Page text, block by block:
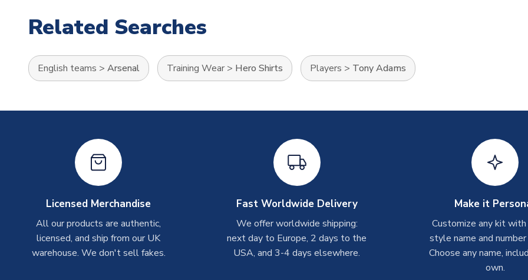
Related Searches
English teams > Arsenal Training Wear > Hero Shirts Players > Tony Adams
Licensed Merchandise
All our products are authentic,
licensed, and ship from our UK
warehouse. We don't sell fakes.
Fast Worldwide Delivery
We offer worldwide shipping:
next day to Europe, 2 days to the
USA, and 3-4 days elsewhere.
Make it
Customize any kit
style name and
Choose any name,
own.